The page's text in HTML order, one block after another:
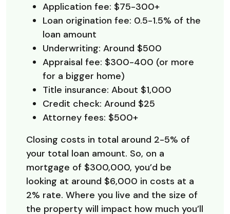
Application fee: $75-300+
Loan origination fee: 0.5-1.5% of the
loan amount
Underwriting: Around $500
Appraisal fee: $300-400 (or more
for a bigger home)
Title insurance: About $1,000
Credit check: Around $25
Attorney fees: $500+
Closing costs in total around 2-5% of
your total loan amount. So, on a
mortgage of $300,000, you’d be
looking at around $6,000 in costs at a
2% rate. Where you live and the size of
the property will impact how much you’ll